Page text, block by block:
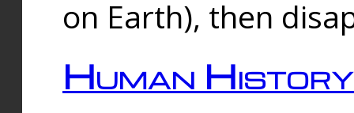
on Earth), then
Human History